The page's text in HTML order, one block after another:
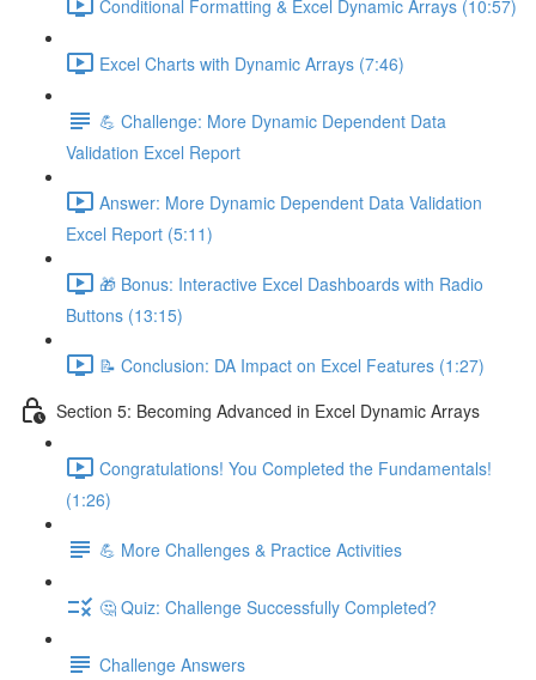
Conditional Formatting & Excel Dynamic Arrays (10:57)
Excel Charts with Dynamic Arrays (7:46)
💪 Challenge: More Dynamic Dependent Data
Validation Excel Report
Answer: More Dynamic Dependent Data Validation
Excel Report (5:11)
🎁 Bonus: Interactive Excel Dashboards with Radio
Buttons (13:15)
📝 Conclusion: DA Impact on Excel Features (1:27)
Section 5: Becoming Advanced in Excel Dynamic Arrays
Congratulations! You Completed the Fundamentals!
(1:26)
💪 More Challenges & Practice Activities
🤔 Quiz: Challenge Successfully Completed?
Challenge Answers